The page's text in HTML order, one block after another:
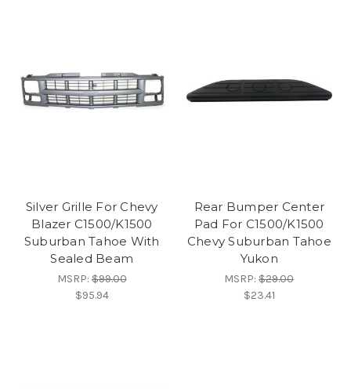
Silver Grille For Chevy
Blazer C1500/K1500
Suburban Tahoe With
Sealed Beam
MSRP:$99.00
$95.94
Rear Bumper Center
Pad For C1500/K1500
Chevy Suburban Tahoe
Yukon
MSRP:$29.00
$23.41